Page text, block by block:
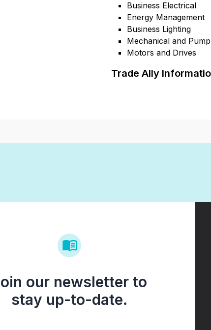
Business Electrical
Energy Management
Business Lighting
Mechanical and
Motors and Drives
Trade Ally
our newsletter to
stay up-to-date.